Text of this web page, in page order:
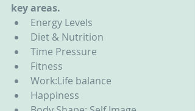
key areas.
Energy Levels
Diet & Nutrition
Time Pressure
Fitness
Work:Life balance
Happiness